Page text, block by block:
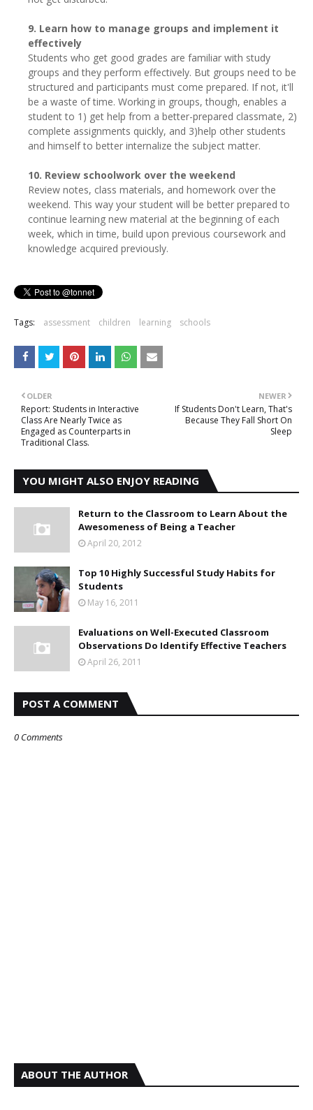
9. Learn how to manage groups and implement it
effectively
Students who get good grades are familiar with study
groups and they perform effectively. But groups need to be
structured and participants must come prepared. If not, it'll
be a waste of time. Working in groups, though, enables a
student to 1) get help from a better-prepared classmate, 2)
complete assignments quickly, and 3)help other students
and himself to better internalize the subject matter.
10. Review schoolwork over the weekend
Review notes, class materials, and homework over the
weekend. This way your student will be better prepared to
continue learning new material at the beginning of each
week, which in time, build upon previous coursework and
knowledge acquired previously.
Tags: assessment children learning schools
NEWER
If Students Don't Learn, That's
Because They Fall Short On
Sleep
OLDER
Report: Students in Interactive
Class Are Nearly Twice as
Engaged as Counterparts in
Traditional Class.
YOU MIGHT ALSO ENJOY READING
Return to the Classroom to Learn About the
Awesomeness of Being a Teacher
April 20, 2012
Top 10 Highly Successful Study Habits for
Students
May 16, 2011
Evaluations on Well-Executed Classroom
Observations Do Identify Effective Teachers
April 26, 2011
POST A COMMENT
0 Comments
ABOUT THE AUTHOR